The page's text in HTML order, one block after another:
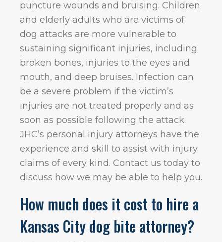
puncture wounds and bruising. Children
and elderly adults who are victims of
dog attacks are more vulnerable to
sustaining significant injuries, including
broken bones, injuries to the eyes and
mouth, and deep bruises. Infection can
be a severe problem if the victim’s
injuries are not treated properly and as
soon as possible following the attack.
JHC’s personal injury attorneys have the
experience and skill to assist with injury
claims of every kind. Contact us today to
discuss how we may be able to help you.
How much does it cost to hire a
Kansas City dog bite attorney?